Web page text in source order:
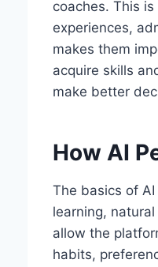
coaches. This
experiences,
makes them
acquire skills
make better
How AI
The basics of
learning,
allow the
habits,